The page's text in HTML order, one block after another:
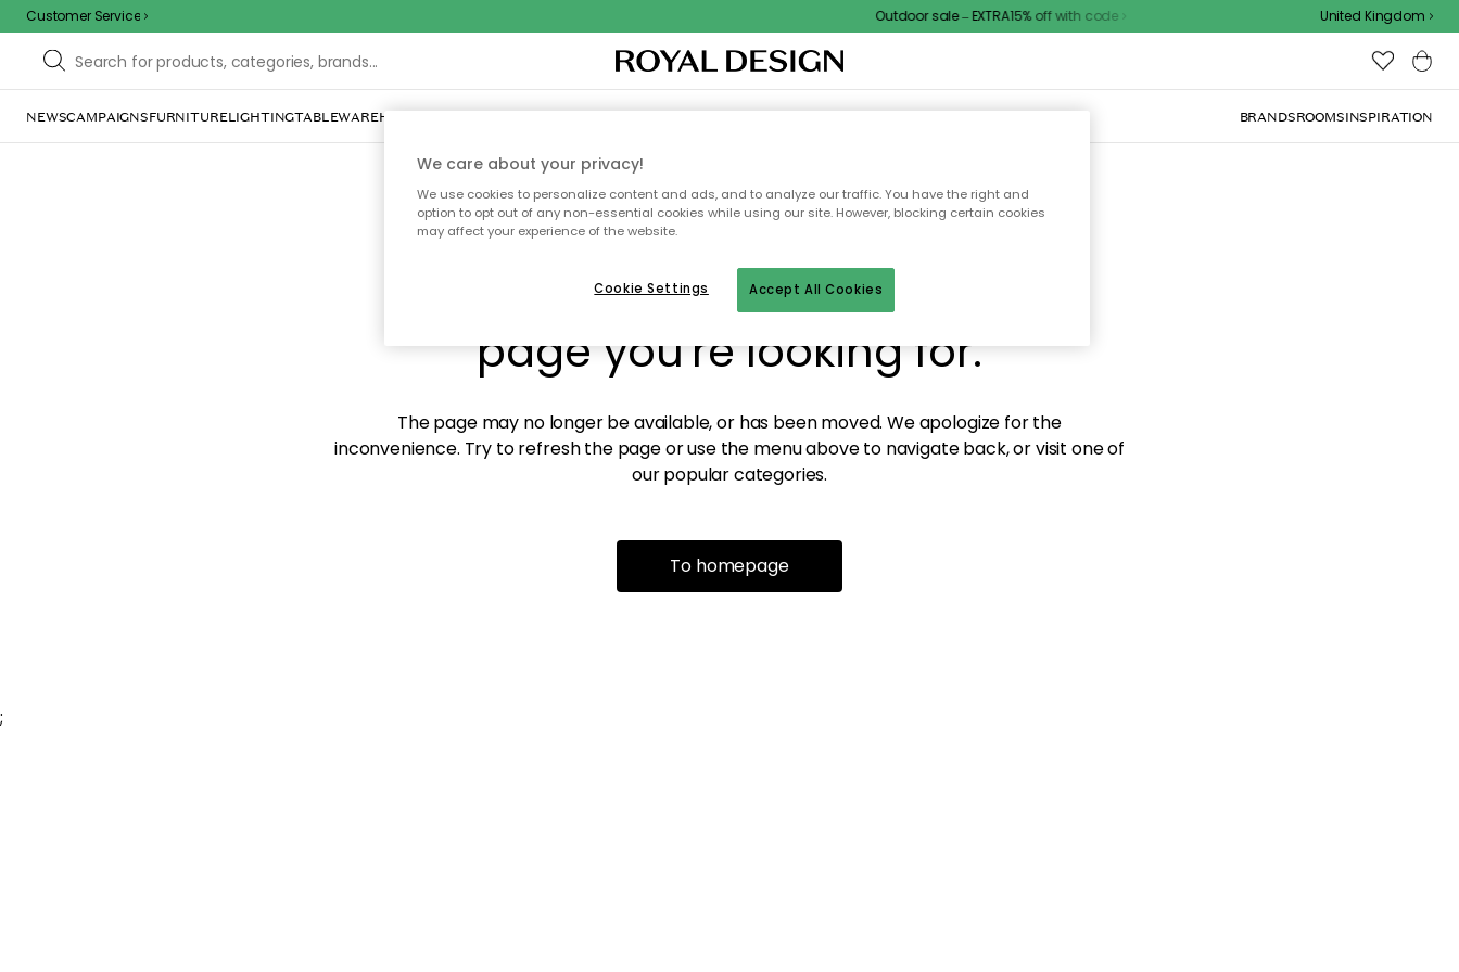
Customer Service Outdoor sale – EXTRA15% off with code United Kingdom
NEWSCAMPAIGNSFURNITURELIGHTINGTABLEWAREHOME DÉCORTEXTILES & RUGSKITCHENSTORAGEOUTDOOR FURNITURE BRANDSROOMSINSPIRATION
Sorry! We're not able to find the
page you're looking for.
The page may no longer be available, or has been moved. We apologize for the
inconvenience. Try to refresh the page or use the menu above to navigate back, or visit one of
our popular categories.
To homepage
;
We care about your privacy!
We use cookies to personalize content and ads, and to analyze our traffic. You have the right and
option to opt out of any non-essential cookies while using our site. However, blocking certain cookies
may affect your experience of the website.
Accept All Cookies
Cookie Settings